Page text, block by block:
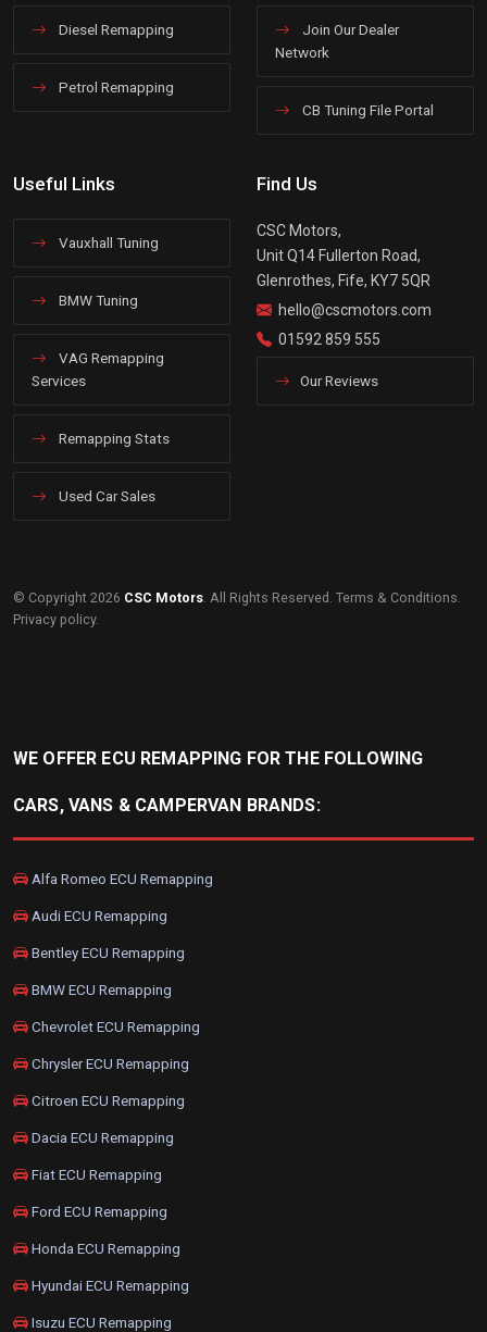
Diesel Remapping
Petrol Remapping
Join Our Dealer
Network
CB Tuning File Portal
Useful Links
Vauxhall Tuning
BMW Tuning
VAG Remapping
Services
Remapping Stats
Used Car Sales
Find Us
CSC Motors,
Unit Q14 Fullerton Road,
Glenrothes, Fife, KY7 5QR
hello@cscmotors.com
01592 859 555
Our Reviews
© Copyright 2026 CSC Motors. All Rights Reserved. Terms & Conditions.
Privacy policy.
WE OFFER ECU REMAPPING FOR THE FOLLOWING
CARS, VANS & CAMPERVAN BRANDS:
Alfa Romeo ECU Remapping
Audi ECU Remapping
Bentley ECU Remapping
BMW ECU Remapping
Chevrolet ECU Remapping
Chrysler ECU Remapping
Citroen ECU Remapping
Dacia ECU Remapping
Fiat ECU Remapping
Ford ECU Remapping
Honda ECU Remapping
Hyundai ECU Remapping
Isuzu ECU Remapping